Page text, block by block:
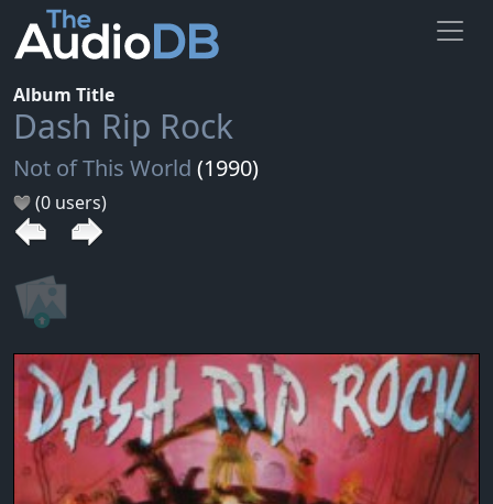
Album Title
Dash Rip Rock
Not of This World (1990)
(0 users)